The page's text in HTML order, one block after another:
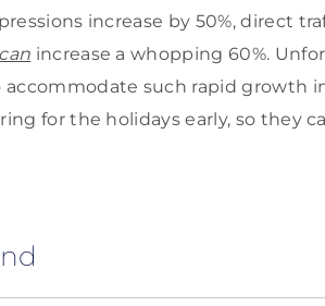
increase by 50%, direct
can increase a whopping 60%.
such rapid growth
for the holidays early, so they